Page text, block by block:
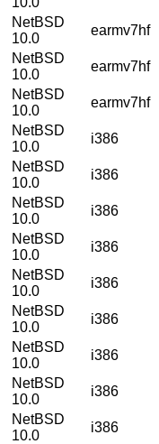
NetBSD
10.0
earmv7hf
NetBSD
10.0
earmv7hf
NetBSD
10.0
earmv7hf
NetBSD
10.0
i386
NetBSD
10.0
i386
NetBSD
10.0
i386
NetBSD
10.0
i386
NetBSD
10.0
i386
NetBSD
10.0
i386
NetBSD
10.0
i386
NetBSD
10.0
i386
NetBSD
10.0
i386